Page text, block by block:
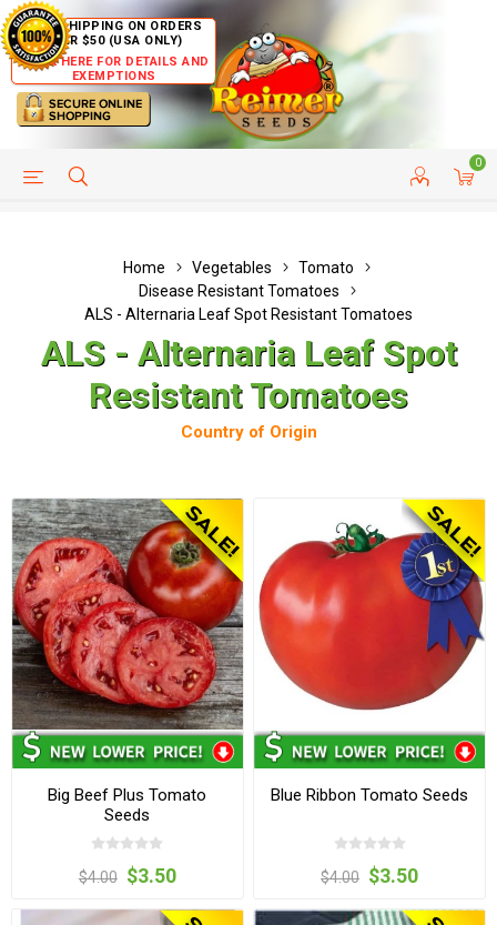
FREE SHIPPING ON ORDERS
OVER $50 (USA ONLY)
CLICK HERE FOR DETAILS AND
EXEMPTIONS
0
HELP PAGE CUSTOMER SERVICE
Home Vegetables
Tomato
Disease Resistant Tomatoes
ALS - Alternaria Leaf Spot Resistant Tomatoes
ALS - Alternaria Leaf Spot
Resistant Tomatoes
Country of Origin
Big Beef Plus Tomato
Seeds
$4.00 $3.50
Blue Ribbon Tomato Seeds
$4.00 $3.50